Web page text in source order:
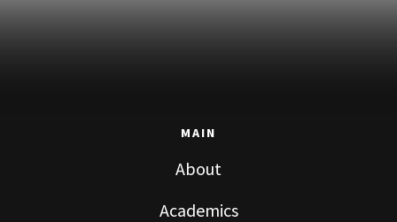
MAIN
About
Academics